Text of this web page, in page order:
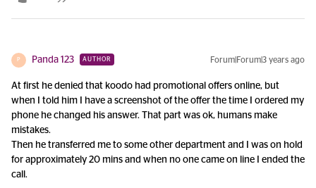
P Panda 123 AUTHOR Forum|Forum|3 years ago
At first he denied that koodo had promotional offers online, but
when I told him I have a screenshot of the offer the time I ordered my
phone he changed his answer. That part was ok, humans make
mistakes.
Then he transferred me to some other department and I was on hold
for approximately 20 mins and when no one came on line I ended the
call.